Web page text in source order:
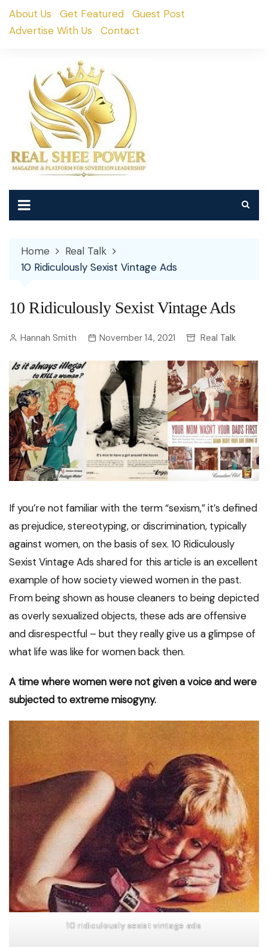
SkipAbout Us Get Featured
Guest Post
Advertise With Us
Contact
Home
Real Talk
10 Ridiculously Sexist Vintage Ads
10 Ridiculously Sexist Vintage Ads
Hannah Smith November 14, 2021 Real Talk
If you’re not familiar with the term “sexism,” it’s defined
as prejudice, stereotyping, or discrimination, typically
against women, on the basis of sex. 10 Ridiculously
Sexist Vintage Ads shared for this article is an excellent
example of how society viewed women in the past.
From being shown as house cleaners to being depicted
as overly sexualized objects, these ads are offensive
and disrespectful – but they really give us a glimpse of
what life was like for women back then.
A time where women were not given a voice and were
subjected to extreme misogyny.
10 ridiculously sexist vintage ads